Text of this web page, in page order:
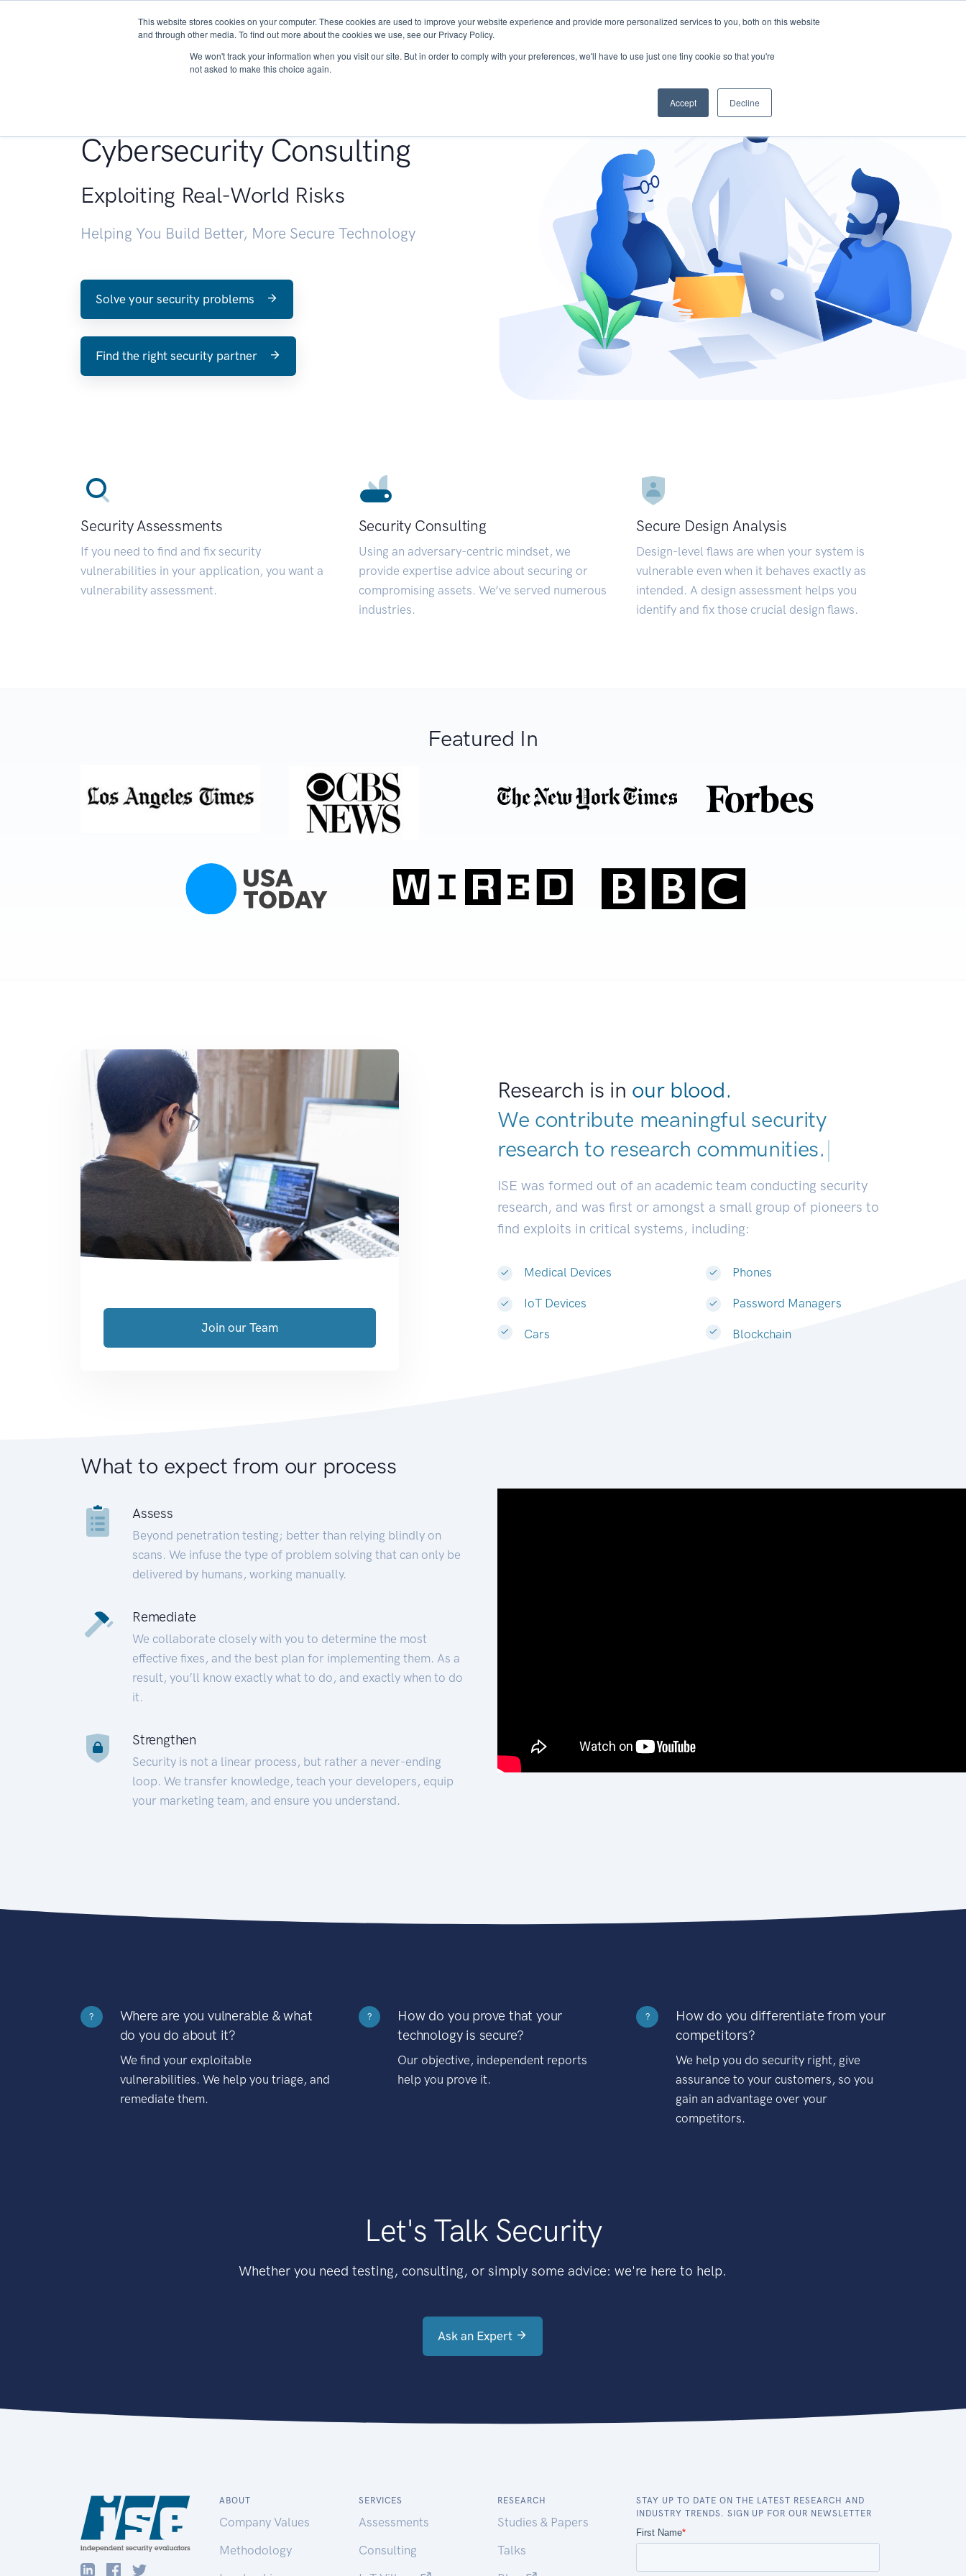
This website stores cookies on your computer. These cookies are used to improve your website experience and provide more personalized services to you, both on this website
and through other media. To find out more about the cookies we use, see our Privacy Policy.
We won't track your information when you visit our site. But in order to comply with your preferences, we'll have to use just one tiny cookie so that you're
not asked to make this choice again.
Accept Decline
About Services Research START - Vendor Risk Management
Cybersecurity Consulting
Exploiting Real-World Risks
Helping You Build Better, More Secure Technology
Solve your security problems
Find the right security partner
Security Assessments
If you need to find and fix security
vulnerabilities in your application, you want a
vulnerability assessment.
Security Consulting
Using an adversary-centric mindset, we
provide expertise advice about securing or
compromising assets. We’ve served numerous
industries.
Secure Design Analysis
Design-level flaws are when your system is
vulnerable even when it behaves exactly as
intended. A design assessment helps you
identify and fix those crucial design flaws.
Featured In
Research is in our blood.
We contribute meaningful security
research to research commun|
ISE was formed out of an academic team conducting security
research, and was first or amongst a small group of pioneers to
find exploits in critical systems, including:
Medical Devices
IoT Devices
Cars
Phones
Password Managers
Blockchain
Join our Team
What to expect from our process
Assess
Beyond penetration testing; better than relying blindly on
scans. We infuse the type of problem solving that can only be
delivered by humans, working manually.
Remediate
We collaborate closely with you to determine the most
effective fixes, and the best plan for implementing them. As a
result, you’ll know exactly what to do, and exactly when to do
it.
Strengthen
Security is not a linear process, but rather a never-ending
loop. We transfer knowledge, teach your developers, equip
your marketing team, and ensure you understand.
?
Where are you vulnerable & what
do you do about it?
We find your exploitable
vulnerabilities. We help you triage, and
remediate them.
?
How do you prove that your
technology is secure?
Our objective, independent reports
help you prove it.
?
How do you differentiate from your
competitors?
We help you do security right, give
assurance to your customers, so you
gain an advantage over your
competitors.
Let's Talk Security
Whether you need testing, consulting, or simply some advice: we're here to help.
Ask an Expert
ABOUT
Company Values
Methodology
SERVICES
Assessments
Consulting
RESEARCH
Studies & Papers
Talks
STAY UP TO DATE ON THE LATEST RESEARCH AND
INDUSTRY TRENDS. SIGN UP FOR OUR NEWSLETTER